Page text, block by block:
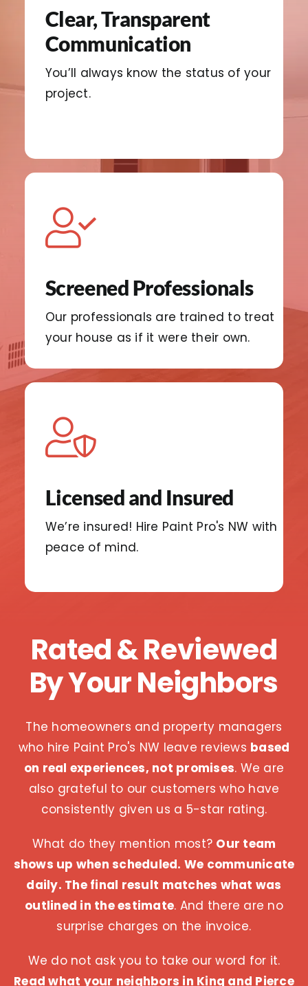
Clear, Transparent
Communication
You’ll always know the status of your
project.
Screened Professionals
Our professionals are trained to treat
your house as if it were their own.
Licensed and Insured
We’re insured! Hire Paint Pro's NW with
peace of mind.
Rated & Reviewed
By Your Neighbors
The homeowners and property managers
who hire Paint Pro's NW leave reviews based
on real experiences, not promises. We are
also grateful to our customers who have
consistently given us a 5-star rating.
What do they mention most? Our team
shows up when scheduled. We communicate
daily. The final result matches what was
outlined in the estimate. And there are no
surprise charges on the invoice.
We do not ask you to take our word for it.
Read what your neighbors in King and Pierce